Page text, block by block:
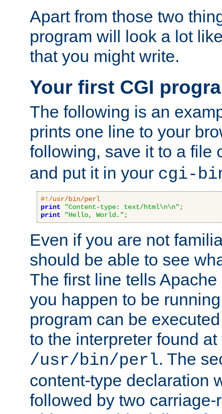
Apart from those two
program will look a lot
that you might write.
Your first CGI
The following is an
prints one line to your
following, save it to a file
and put it in your cgi-
#!/usr/bin/perl
print
"Content-type: text/html\n\n" ;
print
"Hello, World." ;
Even if you are not
should be able to see
The first line tells
you happen to be
program can be
to the interpreter found
/usr/bin/perl. The
content-type declaration
followed by two